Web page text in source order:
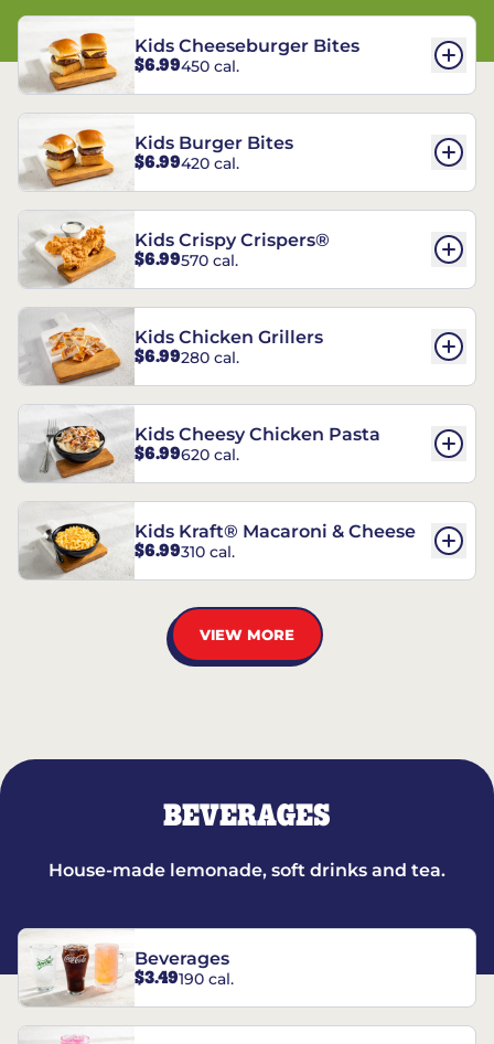
Kids Cheeseburger Bites
$6.99450 cal.
Kids Burger Bites
$6.99420 cal.
Kids Crispy Crispers®
$6.99570 cal.
Kids Chicken Grillers
$6.99280 cal.
Kids Cheesy Chicken Pasta
$6.99620 cal.
Kids Kraft® Macaroni & Cheese
$6.99310 cal.
VIEW MORE
BEVERAGES
House-made lemonade, soft drinks and tea.
Beverages
$3.49190 cal.